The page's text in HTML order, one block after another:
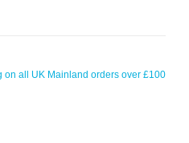
on all UK Mainland orders over £100